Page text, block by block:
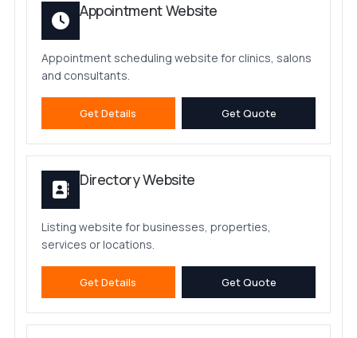
Appointment Website
Appointment scheduling website for clinics, salons
and consultants.
Get Details Get Quote
Directory Website
Listing website for businesses, properties,
services or locations.
Get Details Get Quote